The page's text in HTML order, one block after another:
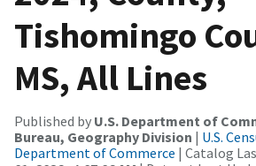
Tishomingo
MS, All Lines
Published by U.S. Department of
Bureau, Geography Division | U.S.
Department of Commerce | Catalog